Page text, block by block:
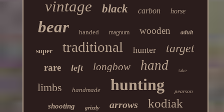
vintage black carbon horse
bear handed magnum wooden adult
super traditional hunter target
rare left longbow hand take
limbs handmade hunting pearson
shooting grizzly arrows kodiak